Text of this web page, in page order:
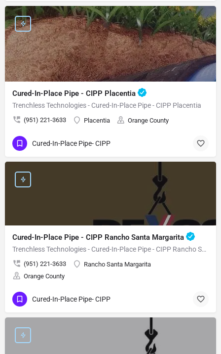
Cured-In-Place Pipe - CIPP Placentia
Trenchless Technologies - Cured-In-Place Pipe - CIPP Placentia
(951) 221-3633 Placentia Orange County
Cured-In-Place Pipe- CIPP
Cured-In-Place Pipe - CIPP Rancho Santa Margarita
Trenchless Technologies - Cured-In-Place Pipe - CIPP Rancho Santa Margarita
(951) 221-3633
Rancho Santa Margarita
Orange County
Cured-In-Place Pipe- CIPP